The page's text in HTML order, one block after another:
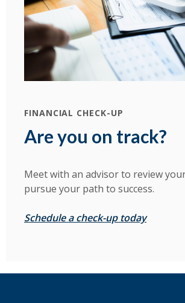
FINANCIAL CHECK-UP
Are you on track?
Meet with an advisor to review
pursue your path to success.
Schedule a check-up today(Opens